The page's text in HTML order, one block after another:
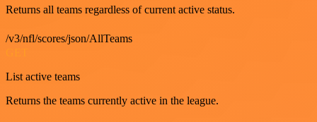
Returns all teams regardless of current active status.
/v3/nfl/scores/json/AllTeams
List active teams
Returns the teams currently active in the league.